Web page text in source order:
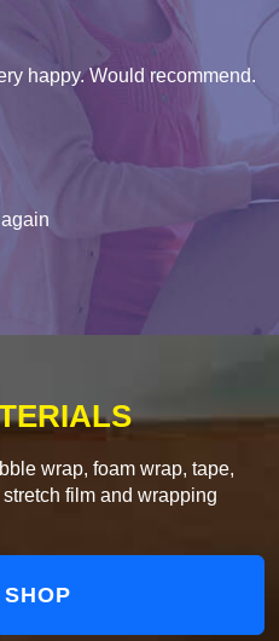
happy. Would recommend.
wrap, foam wrap, tape,
film and wrapping